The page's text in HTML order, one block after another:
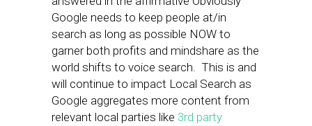
Google needs to keep people at/in
search as long as possible NOW to
garner both profits and mindshare as the
world shifts to voice search. This is and
will continue to impact Local Search as
Google aggregates more content from
relevant local parties like 3rd party